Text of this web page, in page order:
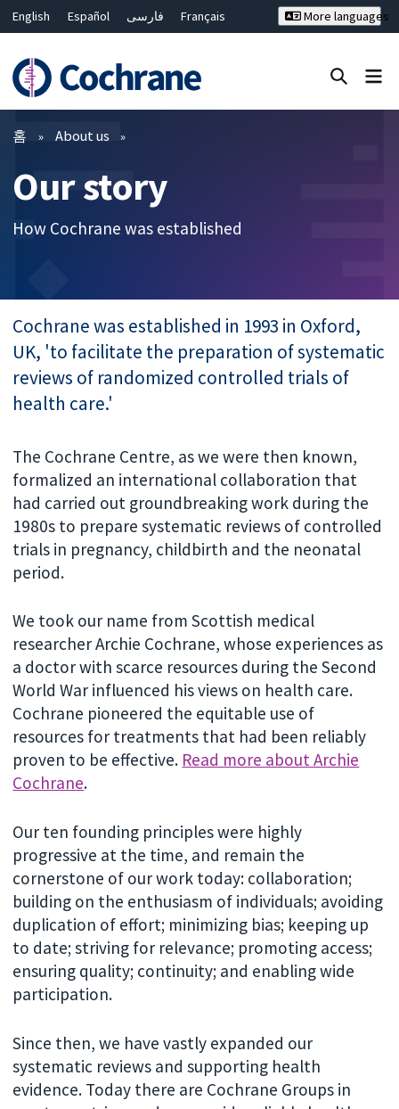
English Español فارسی
Français
Bahasa Malaysia
ไทย
繁體中文
简体中文
More languages
필터
홈 About us
Our story
How Cochrane was established
Cochrane was established in 1993 in Oxford,
UK, 'to facilitate the preparation of systematic
reviews of randomized controlled trials of
health care.'
The Cochrane Centre, as we were then known,
formalized an international collaboration that
had carried out groundbreaking work during the
1980s to prepare systematic reviews of controlled
trials in pregnancy, childbirth and the neonatal
period.
We took our name from Scottish medical
researcher Archie Cochrane, whose experiences as
a doctor with scarce resources during the Second
World War influenced his views on health care.
Cochrane pioneered the equitable use of
resources for treatments that had been reliably
proven to be effective. Read more about Archie
Cochrane.
Our ten founding principles were highly
progressive at the time, and remain the
cornerstone of our work today: collaboration;
building on the enthusiasm of individuals; avoiding
duplication of effort; minimizing bias; keeping up
to date; striving for relevance; promoting access;
ensuring quality; continuity; and enabling wide
participation.
Since then, we have vastly expanded our
systematic reviews and supporting health
evidence. Today there are Cochrane Groups in